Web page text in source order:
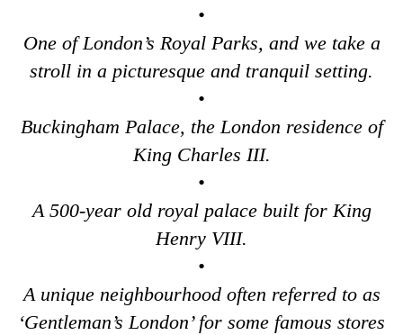
Harwich to London Transfer: David Bowie Walking Tour with
Harwich to London Transfer: James Bond London Walking
Harwich to London Transfer: Rob’s 'Medical Madness'
Harwich to London Transfer: Southwark Pub History
Harwich to London Transfer: The American Tour
Portsmouth Hotel Transfer: Classic London 4-Hour
Portsmouth Hotel Transfer: London Private Westminster
Portsmouth Hotel Transfer: London Rocks! Soho Rock and
Portsmouth to London Transfer Tour: Austen and Beyond
Portsmouth to London Transfer Tour: Jane Austen 250th
Portsmouth to London Transfer: David Bowie Walking Tour
•
One of London’s Royal Parks, and we take a
stroll in a picturesque and tranquil setting.
•
Buckingham Palace, the London residence of
King Charles III.
•
A 500-year old royal palace built for King
Henry VIII.
•
A unique neighbourhood often referred to as
‘Gentleman’s London’ for some famous stores